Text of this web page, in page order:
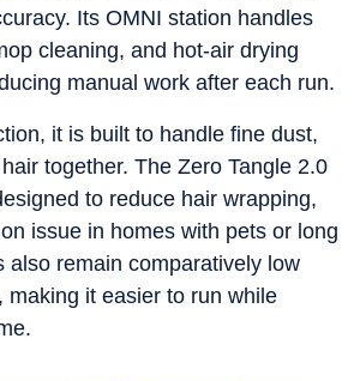
Its OMNI station handles
cleaning, and hot-air drying
manual work after each run.
it is built to handle fine dust,
together. The Zero Tangle 2.0
to reduce hair wrapping,
issue in homes with pets or long
also remain comparatively low
making it easier to run while